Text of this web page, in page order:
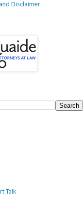
Disclaimer
Talk